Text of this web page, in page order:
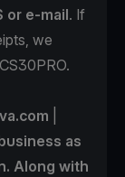
or e-mail. If
we
as
Along with